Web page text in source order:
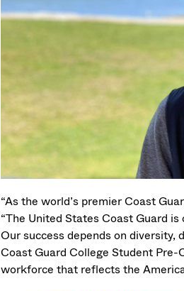
“As the world’s premier Coast
“The United States Coast Guard
Our success depends on
Coast Guard College Student
workforce that reflects the